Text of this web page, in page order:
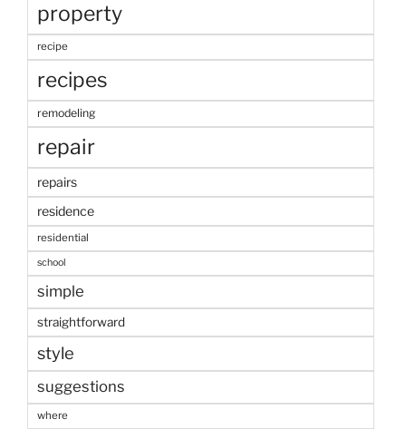
property
recipe
recipes
remodeling
repair
repairs
residence
residential
school
simple
straightforward
style
suggestions
where